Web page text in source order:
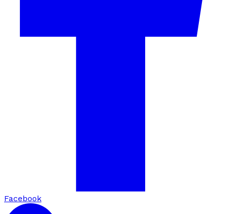
Facebook